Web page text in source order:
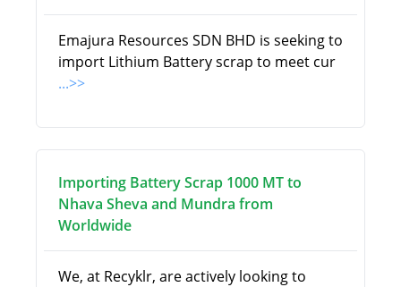
Emajura Resources SDN BHD is seeking to
import Lithium Battery scrap to meet cur
...>>
Importing Battery Scrap 1000 MT to
Nhava Sheva and Mundra from
Worldwide
We, at Recyklr, are actively looking to